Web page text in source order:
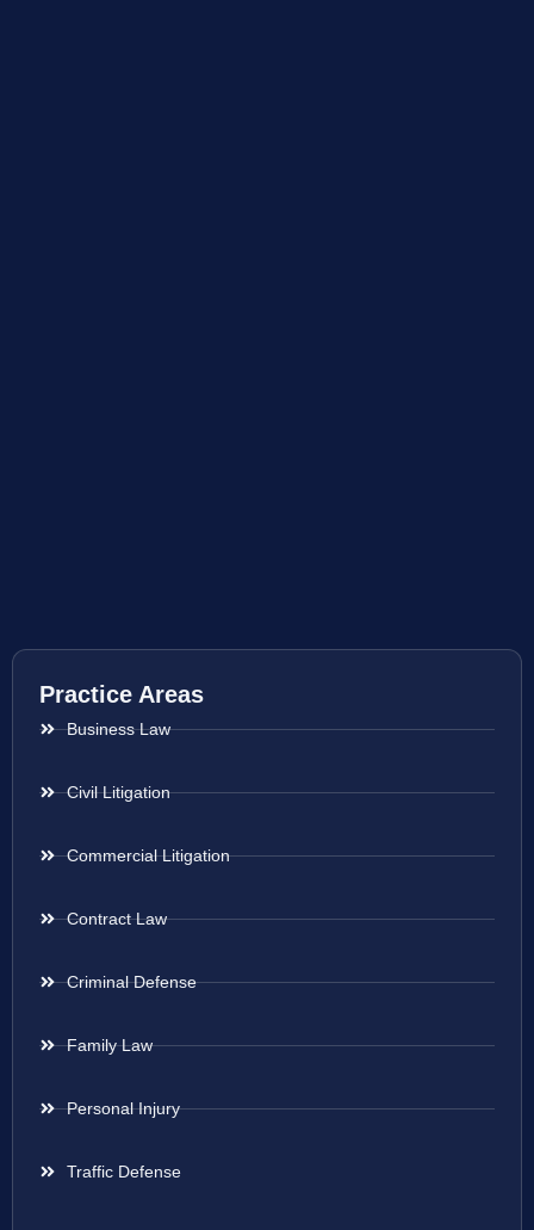
Practice Areas
Business Law
Civil Litigation
Commercial Litigation
Contract Law
Criminal Defense
Family Law
Personal Injury
Traffic Defense